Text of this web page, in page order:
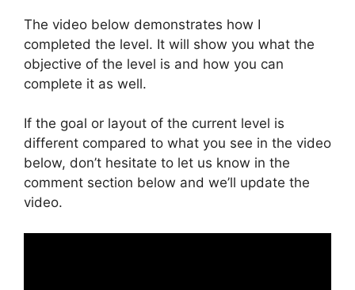
The video below demonstrates how I
completed the level. It will show you what the
objective of the level is and how you can
complete it as well.
If the goal or layout of the current level is
different compared to what you see in the video
below, don’t hesitate to let us know in the
comment section below and we’ll update the
video.